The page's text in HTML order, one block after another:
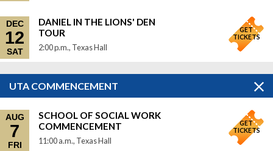
DEC
12
SAT
DANIEL IN THE LIONS' DEN
TOUR
2:00 p.m., Texas Hall
GET
TICKETS
UTA COMMENCEMENT
AUG
7
FRI
SCHOOL OF SOCIAL WORK
COMMENCEMENT
11:00 a.m., Texas Hall
GET
TICKETS